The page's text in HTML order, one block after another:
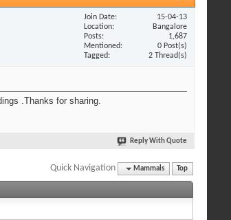
Join Date
15-04-13
Location
Bangalore
Posts
1,687
Mentioned
0 Post(s)
Tagged
2 Thread(s)
.Thanks for sharing.
Reply With Quote
Quick Navigation Mammals Top